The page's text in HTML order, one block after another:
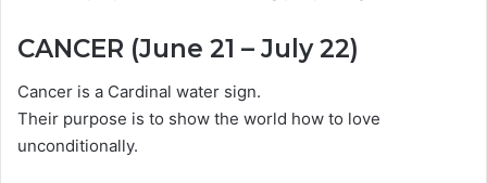
CANCER (June 21 – July 22)
Cancer is a Cardinal water sign.
Their purpose is to show the world how to love
unconditionally.